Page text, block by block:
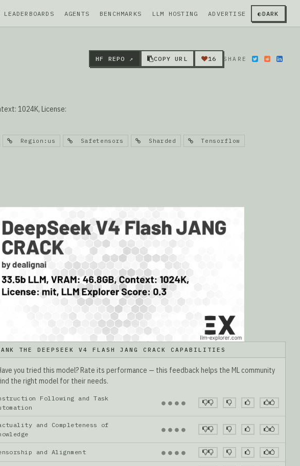
LEADERBOARDS AGENTS BENCHMARKS LLM HOSTING ADVERTISE ◐DARK
HF REPO ↗ COPY URL 16 SHARE
1024K, License:
Region:us Safetensors Sharded Tensorflow
THE DEEPSEEK V4 FLASH JANG CRACK CAPABILITIES
you tried this model? Rate its performance — this feedback helps the ML community
the right model for their needs.
Following and Task
● ● ● ●
and Completeness of
● ● ● ●
and Alignment ● ● ● ●